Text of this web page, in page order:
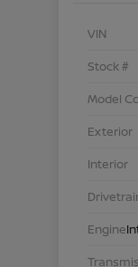
VIN
Stock #
Model
Exterior
Interior
Engine